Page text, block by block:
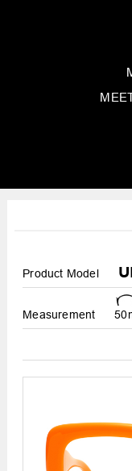
Product Model
Measurement